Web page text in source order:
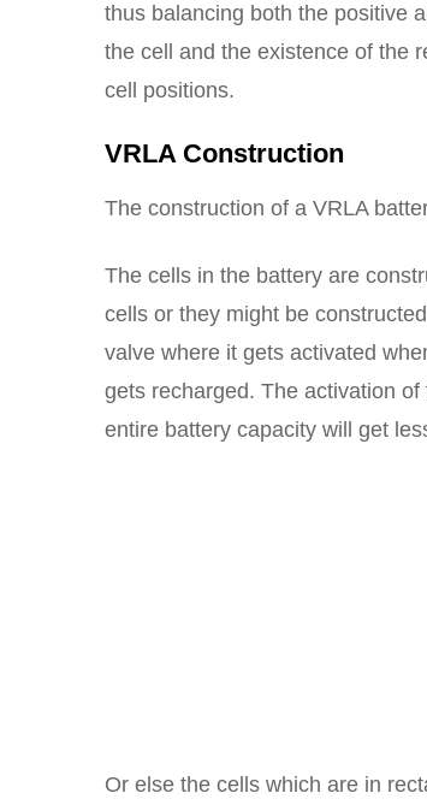
thus balancing both the positive
the cell and the existence of the
cell positions.
VRLA Construction
The construction of a VRLA
The cells in the battery are
cells or they might be
valve where it gets activated
gets recharged. The activation
entire battery capacity will get
Or else the cells which are in